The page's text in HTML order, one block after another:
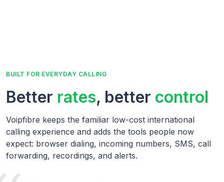
BUILT FOR EVERYDAY CALLING
Better rates, better control
Voipfibre keeps the familiar low-cost international
calling experience and adds the tools people now
expect: browser dialing, incoming numbers, SMS, call
forwarding, recordings, and alerts.